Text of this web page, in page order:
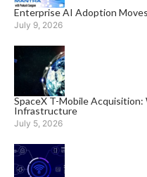
Enterprise AI Adoption
July 9, 2026
SpaceX T-Mobile
Infrastructure
July 5, 2026